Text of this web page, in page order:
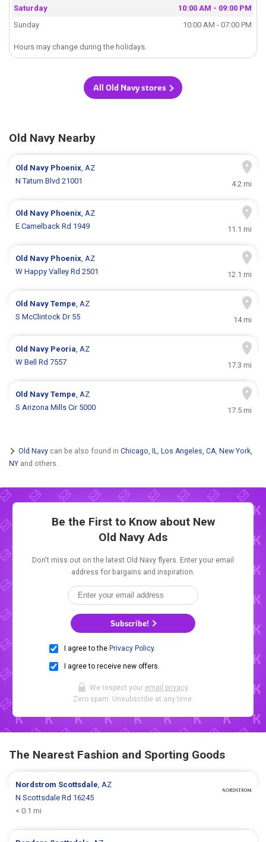
Saturday
10:00 AM - 09:00 PM
Sunday
10:00 AM - 07:00 PM
Hours may change during the holidays.
All Old Navy stores
Old Navy Nearby
Old Navy Phoenix, AZ
N Tatum Blvd 21001
4.2 mi
Old Navy Phoenix, AZ
E Camelback Rd 1949
11.1 mi
Old Navy Phoenix, AZ
W Happy Valley Rd 2501
12.1 mi
Old NavyTempe, AZ
S McClintock Dr 55
14 mi
Old Navy Peoria, AZ
W Bell Rd 7557
17.3 mi
Old NavyTempe, AZ
S Arizona Mills Cir 5000
17.5 mi
Old Navy can be also found in Chicago, IL, Los Angeles, CA, New York,
NY and others.
Be the First to Know about New
Old Navy Ads
Don't miss out on the latest Old Navy flyers. Enter your email
address for bargains and inspiration.
Subscribe!
I agree to the Privacy Policy.
I agree to receive new offers.
We respect your email privacy.
Zero spam. Unsubscribe at any time.
The Nearest Fashion and Sporting Goods
Nordstrom Scottsdale, AZ
N Scottsdale Rd 16245
< 0.1 mi